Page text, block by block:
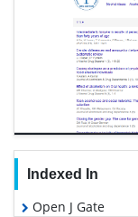
Indexed In
Open J Gate